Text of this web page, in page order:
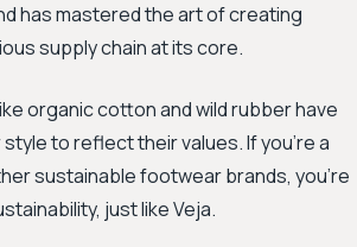
has mastered the art of creating
supply chain at its core.
organic cotton and wild rubber have
to reflect their values. If you're a
sustainable footwear brands, you're
just like Veja.